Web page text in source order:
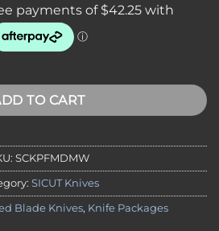
Knife Package – 4 Piece Set with
TO CART
SCKPFMDMW
SICUT Knives
Blade Knives, Knife Packages